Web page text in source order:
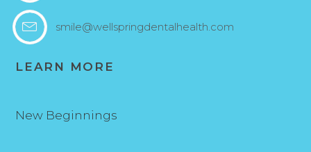
smile@wellspringdentalhealth.com
LEARN MORE
New Beginnings